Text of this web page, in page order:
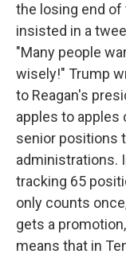
the losing end
insisted in a
"Many people
wisely!" Trump
to Reagan's
apples to apples
senior positions
administrations.
tracking 65
only counts
gets a
means that in